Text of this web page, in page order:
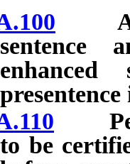
sentence
to be